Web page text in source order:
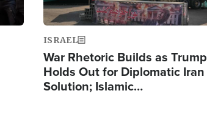
ISRAEL
War Rhetoric Builds as Trump
Holds Out for Diplomatic Iran
Solution; Islamic…